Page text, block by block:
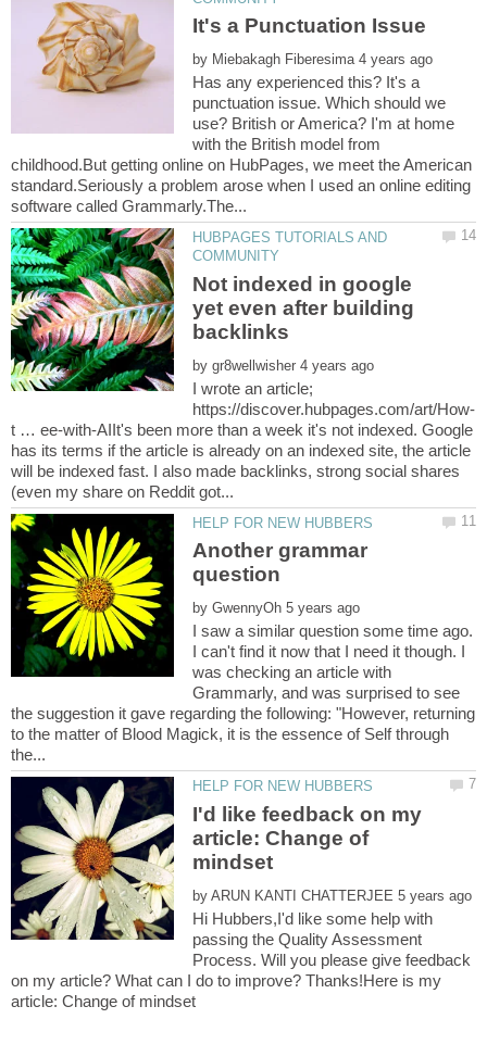
by
Has any experienced this? It's a
punctuation issue. Which should we
use? British or America? I'm at home
with the British model from
childhood.But getting online on HubPages, we meet the American
standard.Seriously a problem arose when I used an online editing
HUBPAGES TUTORIALS AND
Not indexed in google
yet even after building
by
I wrote an article;
t … ee-with-AIIt's been more than a week it's not indexed. Google
has its terms if the article is already on an indexed site, the article
will be indexed fast. I also made backlinks, strong social shares
Another grammar
by
I saw a similar question some time ago.
I can't find it now that I need it though. I
was checking an article with
Grammarly, and was surprised to see
the suggestion it gave regarding the following: "However, returning
to the matter of Blood Magick, it is the essence of Self through
I'd like feedback on my
article: Change of
by
Hi Hubbers,I'd like some help with
passing the Quality Assessment
Process. Will you please give feedback
on my article? What can I do to improve? Thanks!Here is my